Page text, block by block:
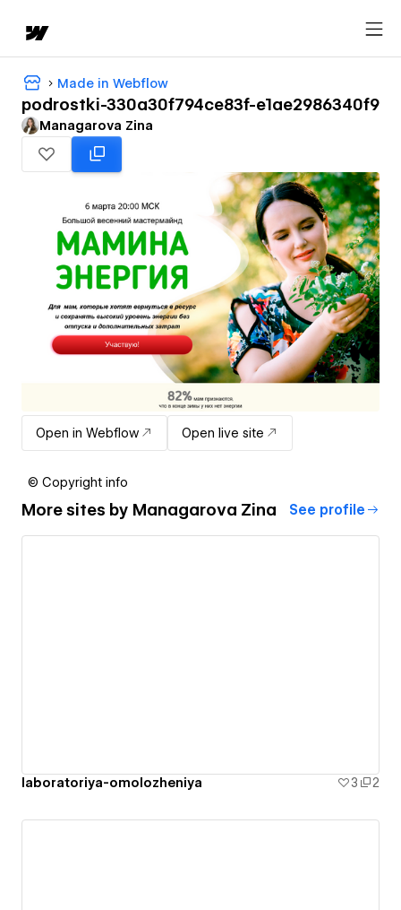
Made in Webflow
podrostki-330a30f794ce83f-e1ae2986340f9
Managarova Zina
Open in Webflow Open live site
© Copyright info
More sites by Managarova Zina See profile
laboratoriya-omolozheniya 3 2